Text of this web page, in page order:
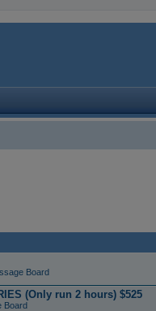
Board
(Only run 2 hours) $525
Board